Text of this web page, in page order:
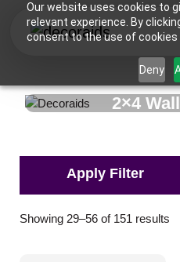
Our website uses cookies to
relevant experience. By
consent to the use of cookies
Deny
2×4
Applications
Showing 29–56 of 151 results